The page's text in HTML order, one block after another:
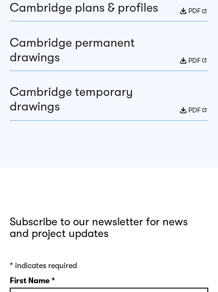
Cambridge plans & profiles PDF
Cambridge permanent
drawings
PDF
Cambridge temporary
drawings
PDF
Subscribe to our newsletter for news
and project updates
* indicates required
First Name *